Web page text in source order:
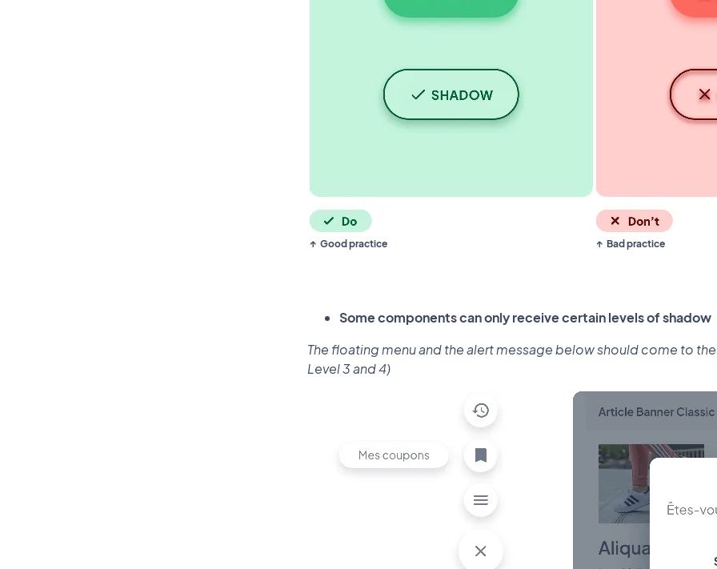
Good practice Bad practice
Some components can only receive certain levels of shadow
The floating menu and the alert message below should come to
Level 3 and 4)